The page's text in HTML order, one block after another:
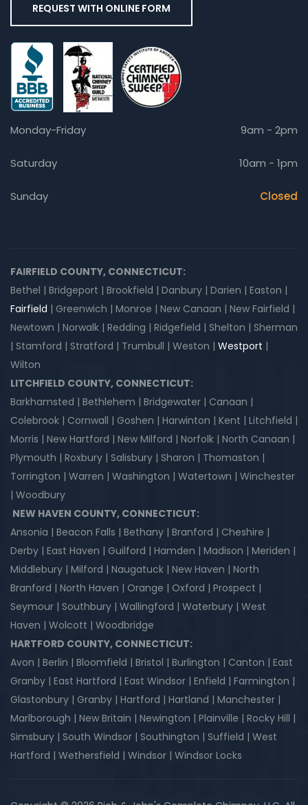
REQUEST WITH ONLINE FORM
Monday-Friday 9am - 2pm
Saturday 10am - 1pm
Sunday Closed
FAIRFIELD COUNTY, CONNECTICUT:
Bethel | Bridgeport | Brookfield | Danbury | Darien | Easton |
Fairfield | Greenwich | Monroe | New Canaan | New Fairfield |
Newtown | Norwalk | Redding | Ridgefield | Shelton | Sherman
| Stamford | Stratford | Trumbull | Weston | Westport |
Wilton
LITCHFIELD COUNTY, CONNECTICUT:
Barkhamsted | Bethlehem | Bridgewater | Canaan |
Colebrook | Cornwall | Goshen | Harwinton | Kent | Litchfield |
Morris | New Hartford | New Milford | Norfolk | North Canaan |
Plymouth | Roxbury | Salisbury | Sharon | Thomaston |
Torrington | Warren | Washington | Watertown | Winchester
| Woodbury
NEW HAVEN COUNTY, CONNECTICUT:
Ansonia | Beacon Falls | Bethany | Branford | Cheshire |
Derby | East Haven | Guilford | Hamden | Madison | Meriden |
Middlebury | Milford | Naugatuck | New Haven | North
Branford | North Haven | Orange | Oxford | Prospect |
Seymour | Southbury | Wallingford | Waterbury | West
Haven | Wolcott | Woodbridge
HARTFORD COUNTY, CONNECTICUT:
Avon | Berlin | Bloomfield | Bristol | Burlington | Canton | East
Granby | East Hartford | East Windsor | Enfield | Farmington |
Glastonbury | Granby | Hartford | Hartland | Manchester |
Marlborough | New Britain | Newington | Plainville | Rocky Hill |
Simsbury | South Windsor | Southington | Suffield | West
Hartford | Wethersfield | Windsor | Windsor Locks